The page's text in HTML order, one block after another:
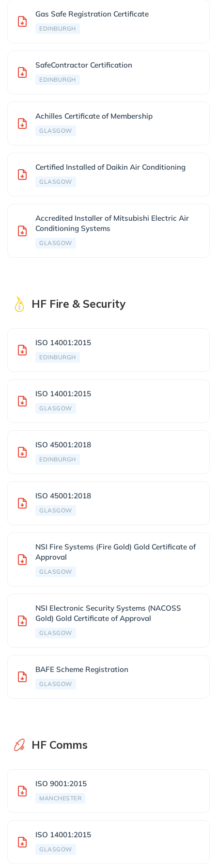
Gas Safe Registration Certificate
EDINBURGH
SafeContractor Certification
EDINBURGH
Achilles Certificate of Membership
GLASGOW
Certified Installed of Daikin Air Conditioning
GLASGOW
Accredited Installer of Mitsubishi Electric Air
Conditioning Systems
GLASGOW
HF Fire & Security
ISO 14001:2015
EDINBURGH
ISO 14001:2015
GLASGOW
ISO 45001:2018
EDINBURGH
ISO 45001:2018
GLASGOW
NSI Fire Systems (Fire Gold) Gold Certificate of
Approval
GLASGOW
NSI Electronic Security Systems (NACOSS
Gold) Gold Certificate of Approval
GLASGOW
BAFE Scheme Registration
GLASGOW
HF Comms
ISO 9001:2015
MANCHESTER
ISO 14001:2015
GLASGOW